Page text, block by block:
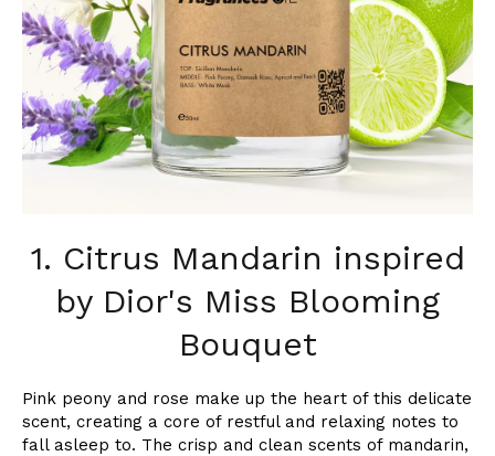
1. Citrus Mandarin inspired
by Dior's Miss Blooming
Bouquet
Pink peony and rose make up the heart of this delicate
scent, creating a core of restful and relaxing notes to
fall asleep to. The crisp and clean scents of mandarin,